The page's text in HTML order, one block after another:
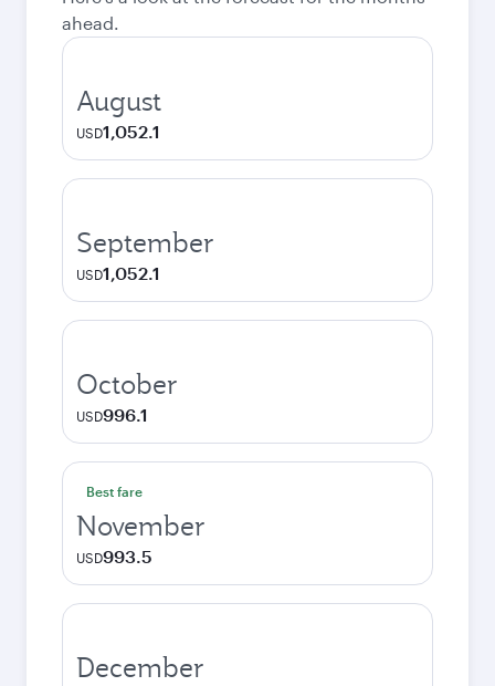
ahead.
August
USD1,052.1
September
USD1,052.1
October
USD996.1
Best fare
November
USD993.5
December